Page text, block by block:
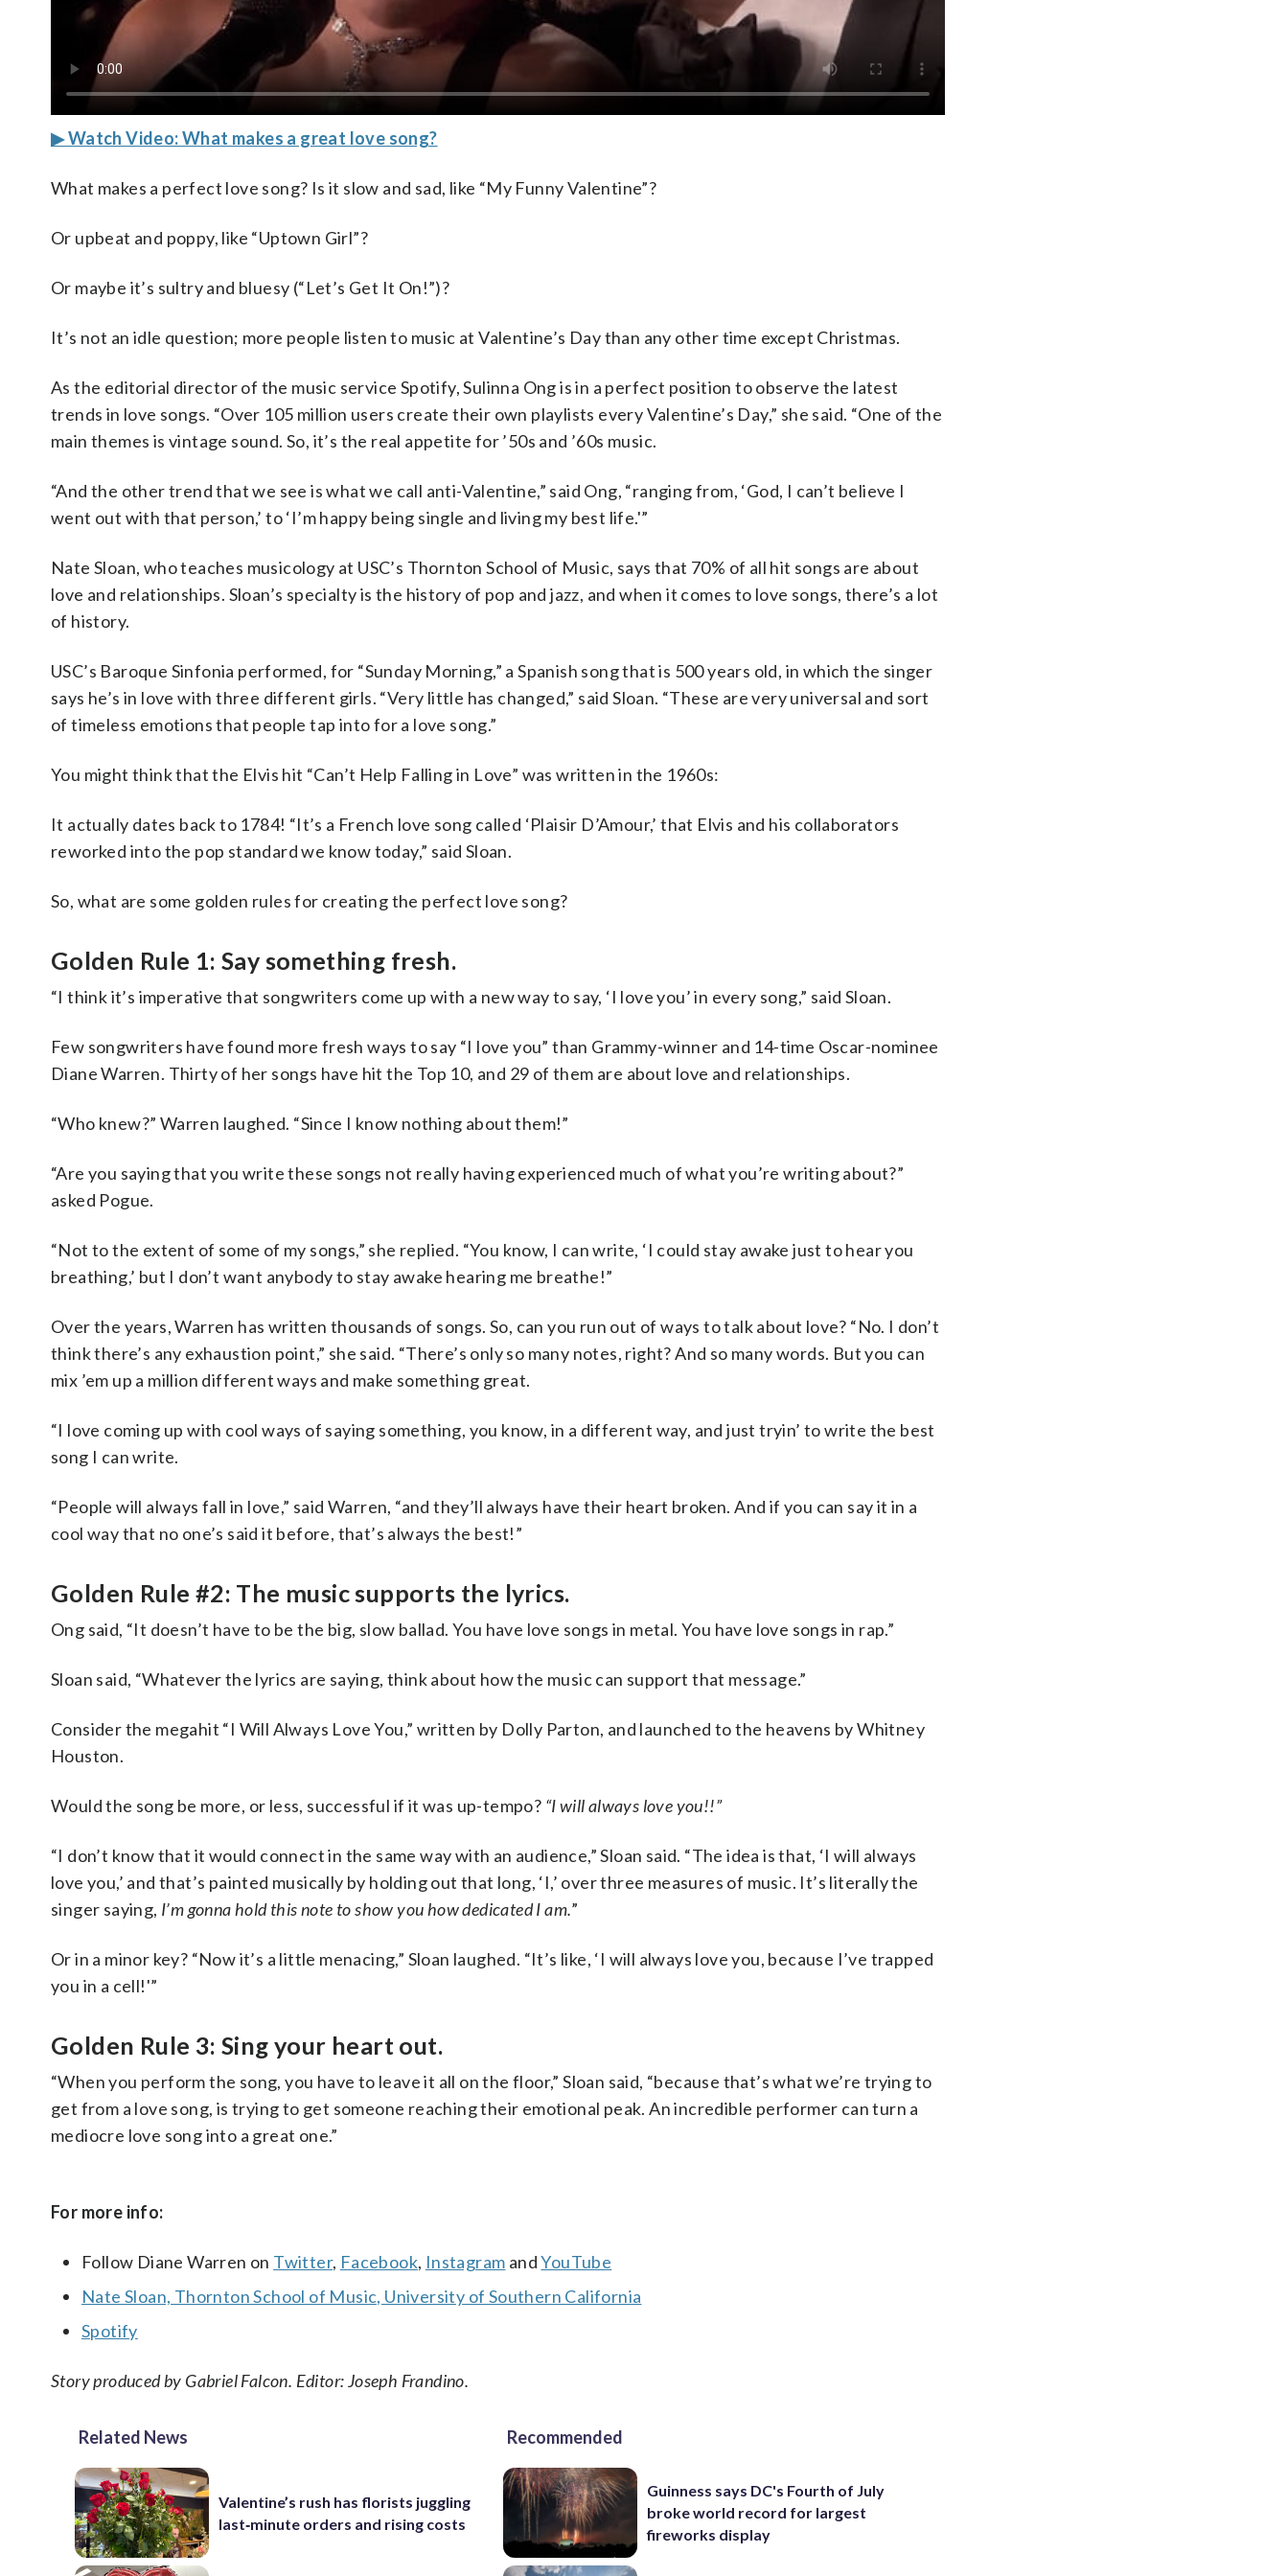
▶ Watch Video: What makes a great love song?
What makes a perfect love song? Is it slow and sad, like “My Funny Valentine”?
Or upbeat and poppy, like “Uptown Girl”?
Or maybe it’s sultry and bluesy (“Let’s Get It On!”)?
It’s not an idle question; more people listen to music at Valentine’s Day than any other time except Christmas.
As the editorial director of the music service Spotify, Sulinna Ong is in a perfect position to observe the latest
trends in love songs. “Over 105 million users create their own playlists every Valentine’s Day,” she said. “One of the
main themes is vintage sound. So, it’s the real appetite for ’50s and ’60s music.
“And the other trend that we see is what we call anti-Valentine,” said Ong, “ranging from, ‘God, I can’t believe I
went out with that person,’ to ‘I’m happy being single and living my best life.'”
Nate Sloan, who teaches musicology at USC’s Thornton School of Music, says that 70% of all hit songs are about
love and relationships. Sloan’s specialty is the history of pop and jazz, and when it comes to love songs, there’s a lot
of history.
USC’s Baroque Sinfonia performed, for “Sunday Morning,” a Spanish song that is 500 years old, in which the singer
says he’s in love with three different girls. “Very little has changed,” said Sloan. “These are very universal and sort
of timeless emotions that people tap into for a love song.”
You might think that the Elvis hit “Can’t Help Falling in Love” was written in the 1960s:
It actually dates back to 1784! “It’s a French love song called ‘Plaisir D’Amour,’ that Elvis and his collaborators
reworked into the pop standard we know today,” said Sloan.
So, what are some golden rules for creating the perfect love song?
Golden Rule 1: Say something fresh.
“I think it’s imperative that songwriters come up with a new way to say, ‘I love you’ in every song,” said Sloan.
Few songwriters have found more fresh ways to say “I love you” than Grammy-winner and 14-time Oscar-nominee
Diane Warren. Thirty of her songs have hit the Top 10, and 29 of them are about love and relationships.
“Who knew?” Warren laughed. “Since I know nothing about them!”
“Are you saying that you write these songs not really having experienced much of what you’re writing about?”
asked Pogue.
“Not to the extent of some of my songs,” she replied. “You know, I can write, ‘I could stay awake just to hear you
breathing,’ but I don’t want anybody to stay awake hearing me breathe!”
Over the years, Warren has written thousands of songs. So, can you run out of ways to talk about love? “No. I don’t
think there’s any exhaustion point,” she said. “There’s only so many notes, right? And so many words. But you can
mix ’em up a million different ways and make something great.
“I love coming up with cool ways of saying something, you know, in a different way, and just tryin’ to write the best
song I can write.
“People will always fall in love,” said Warren, “and they’ll always have their heart broken. And if you can say it in a
cool way that no one’s said it before, that’s always the best!”
Golden Rule #2: The music supports the lyrics.
Ong said, “It doesn’t have to be the big, slow ballad. You have love songs in metal. You have love songs in rap.”
Sloan said, “Whatever the lyrics are saying, think about how the music can support that message.”
Consider the megahit “I Will Always Love You,” written by Dolly Parton, and launched to the heavens by Whitney
Houston.
Would the song be more, or less, successful if it was up-tempo? “I will always love you!!”
“I don’t know that it would connect in the same way with an audience,” Sloan said. “The idea is that, ‘I will always
love you,’ and that’s painted musically by holding out that long, ‘I,’ over three measures of music. It’s literally the
singer saying, I’m gonna hold this note to show you how dedicated I am.”
Or in a minor key? “Now it’s a little menacing,” Sloan laughed. “It’s like, ‘I will always love you, because I’ve trapped
you in a cell!'”
Golden Rule 3: Sing your heart out.
“When you perform the song, you have to leave it all on the floor,” Sloan said, “because that’s what we’re trying to
get from a love song, is trying to get someone reaching their emotional peak. An incredible performer can turn a
mediocre love song into a great one.”
For more info:
Follow Diane Warren on Twitter, Facebook, Instagram andYouTube
Nate Sloan, Thornton School of Music, University of Southern California
Spotify
Story produced by Gabriel Falcon. Editor: Joseph Frandino.
Related News
Valentine’s rush has florists juggling
last‑minute orders and rising costs
Recommended
Guinness says DC's Fourth of July
broke world record for largest
fireworks display